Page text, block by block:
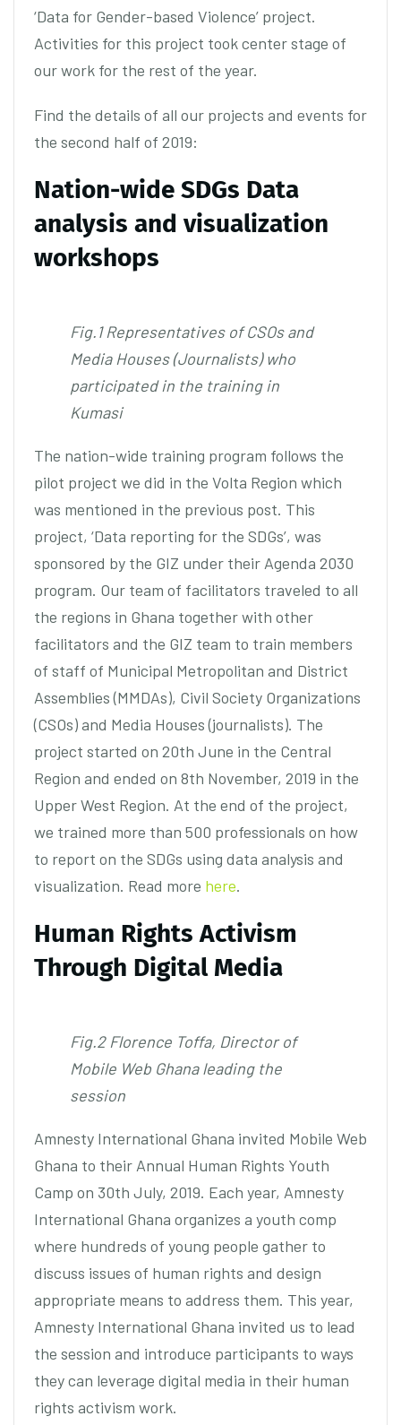
‘Data for Gender-based Violence’ project.
Activities for this project took center stage of
our work for the rest of the year.
Find the details of all our projects and events for
the second half of 2019:
Nation-wide SDGs Data
analysis and visualization
workshops
Fig.1 Representatives of CSOs and
Media Houses (Journalists) who
participated in the training in
Kumasi
The nation-wide training program follows the
pilot project we did in the Volta Region which
was mentioned in the previous post. This
project, ‘Data reporting for the SDGs’, was
sponsored by the GIZ under their Agenda 2030
program. Our team of facilitators traveled to all
the regions in Ghana together with other
facilitators and the GIZ team to train members
of staff of Municipal Metropolitan and District
Assemblies (MMDAs), Civil Society Organizations
(CSOs) and Media Houses (journalists). The
project started on 20th June in the Central
Region and ended on 8th November, 2019 in the
Upper West Region. At the end of the project,
we trained more than 500 professionals on how
to report on the SDGs using data analysis and
visualization. Read more here.
Human Rights Activism
Through Digital Media
Fig.2 Florence Toffa, Director of
Mobile Web Ghana leading the
session
Amnesty International Ghana invited Mobile Web
Ghana to their Annual Human Rights Youth
Camp on 30th July, 2019. Each year, Amnesty
International Ghana organizes a youth comp
where hundreds of young people gather to
discuss issues of human rights and design
appropriate means to address them. This year,
Amnesty International Ghana invited us to lead
the session and introduce participants to ways
they can leverage digital media in their human
rights activism work.